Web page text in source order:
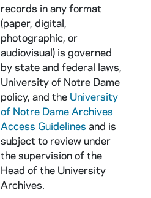
records in any format
(paper, digital,
photographic, or
audiovisual) is governed
by state and federal laws,
University of Notre Dame
policy, and the University
of Notre Dame Archives
Access Guidelines and is
subject to review under
the supervision of the
Head of the University
Archives.